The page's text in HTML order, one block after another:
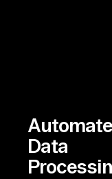
Data